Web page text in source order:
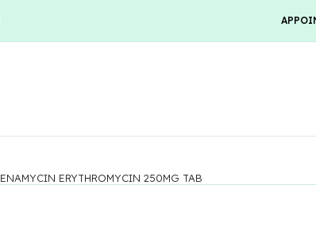
ENAMYCIN ERYTHROMYCIN 250MG TAB